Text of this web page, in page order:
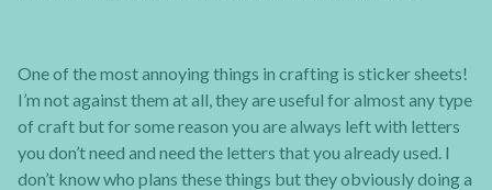
One of the most annoying things in crafting is sticker sheets!
I’m not against them at all, they are useful for almost any type
of craft but for some reason you are always left with letters
you don’t need and need the letters that you already used. I
don’t know who plans these things but they obviously doing a